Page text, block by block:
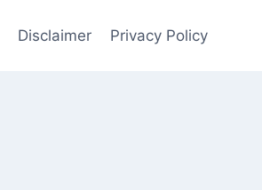
Disclaimer Privacy Policy